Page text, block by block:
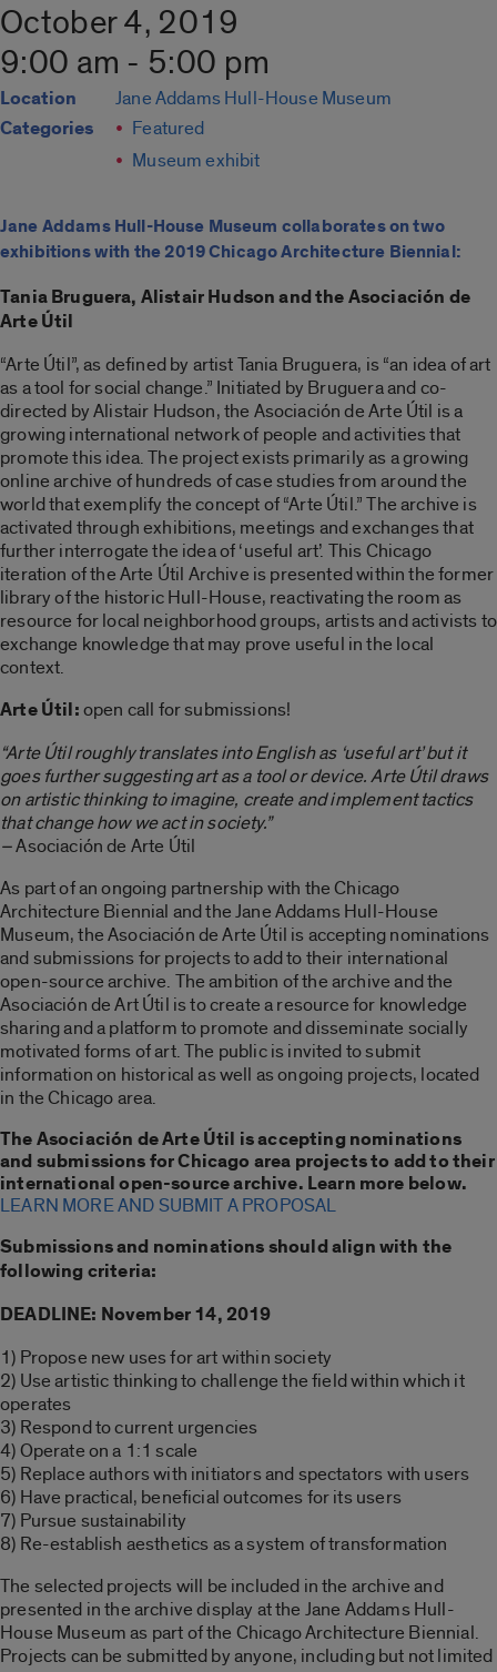
October 4, 2019
9:00 am - 5:00 pm
Location Jane Addams Hull-House Museum
Categories
Featured
Museum exhibit
Jane Addams Hull-House Museum collaborates on two
exhibitions with the 2019 Chicago Architecture Biennial:
Tania Bruguera, Alistair Hudson and the Asociación de
Arte Útil
“Arte Útil”, as defined by artist Tania Bruguera, is “an idea of art
as a tool for social change.” Initiated by Bruguera and co-
directed by Alistair Hudson, the Asociación de Arte Útil is a
growing international network of people and activities that
promote this idea. The project exists primarily as a growing
online archive of hundreds of case studies from around the
world that exemplify the concept of “Arte Útil.” The archive is
activated through exhibitions, meetings and exchanges that
further interrogate the idea of ‘useful art’. This Chicago
iteration of the Arte Útil Archive is presented within the former
library of the historic Hull-House, reactivating the room as
resource for local neighborhood groups, artists and activists to
exchange knowledge that may prove useful in the local
context.
Arte Útil:open call for submissions!
“Arte Útil roughly translates into English as ‘useful art’ but it
goes further suggesting art as a tool or device. Arte Útil draws
on artistic thinking to imagine, create and implement tactics
that change how we act in society.”
–Asociación de Arte Útil
As part of an ongoing partnership with the Chicago
Architecture Biennial and the Jane Addams Hull-House
Museum, the Asociación de Arte Útil is accepting nominations
and submissions for projects to add to their international
open-source archive. The ambition of the archive and the
Asociación de Art Útil is to create a resource for knowledge
sharing and a platform to promote and disseminate socially
motivated forms of art. The public is invited to submit
information on historical as well as ongoing projects, located
in the Chicago area.
The Asociación de Arte Útil is accepting nominations
and submissions for Chicago area projects to add to their
international open-source archive. Learn more below.
LEARN MORE AND SUBMIT A PROPOSAL
Submissions and nominations should align with the
following criteria:
DEADLINE: November 14, 2019
1) Propose new uses for art within society
2) Use artistic thinking to challenge the field within which it
operates
3) Respond to current urgencies
4) Operate on a 1:1 scale
5) Replace authors with initiators and spectators with users
6) Have practical, beneficial outcomes for its users
7) Pursue sustainability
8) Re-establish aesthetics as a system of transformation
The selected projects will be included in the archive and
presented in the archive display at the Jane Addams Hull-
House Museum as part of the Chicago Architecture Biennial.
Projects can be submitted by anyone, including but not limited